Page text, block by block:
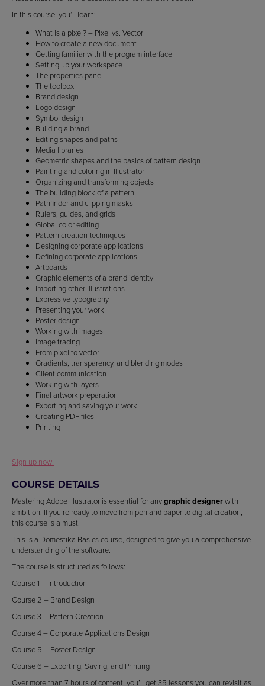
In this course, you’ll learn:
What is a pixel? – Pixel vs. Vector
How to create a new document
Getting familiar with the program interface
Setting up your workspace
The properties panel
The toolbox
Brand design
Logo design
Symbol design
Building a brand
Editing shapes and paths
Media libraries
Geometric shapes and the basics of pattern design
Painting and coloring in Illustrator
Organizing and transforming objects
The building block of a pattern
Pathfinder and clipping masks
Rulers, guides, and grids
Global color editing
Pattern creation techniques
Designing corporate applications
Defining corporate applications
Artboards
Graphic elements of a brand identity
Importing other illustrations
Expressive typography
Presenting your work
Poster design
Working with images
Image tracing
From pixel to vector
Gradients, transparency, and blending modes
Client communication
Working with layers
Final artwork preparation
Exporting and saving your work
Creating PDF files
Printing
Sign up now!
COURSE DETAILS
Mastering Adobe Illustrator is essential for anygraphic designerwith
ambition. If you’re ready to move from pen and paper to digital creation,
this course is a must.
This is a Domestika Basics course, designed to give you a comprehensive
understanding of the software.
The course is structured as follows:
Course 1 – Introduction
Course 2 – Brand Design
Course 3 – Pattern Creation
Course 4 – Corporate Applications Design
Course 5 – Poster Design
Course 6 – Exporting, Saving, and Printing
Over more than 7 hours of content, you’ll get 35 lessons you can revisit as